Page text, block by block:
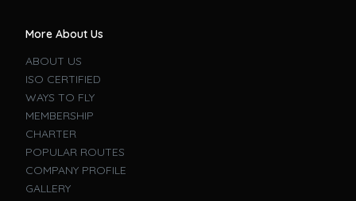
More About Us
ABOUT US
ISO CERTIFIED
WAYS TO FLY
MEMBERSHIP
CHARTER
POPULAR ROUTES
COMPANY PROFILE
GALLERY